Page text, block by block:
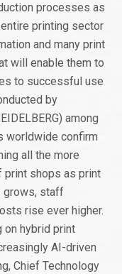
processes as
printing sector
and many print
will enable them to
to successful use
by
among
worldwide confirm
all the more
shops as print
grows, staff
rise ever higher.
on hybrid print
AI-driven
Chief Technology